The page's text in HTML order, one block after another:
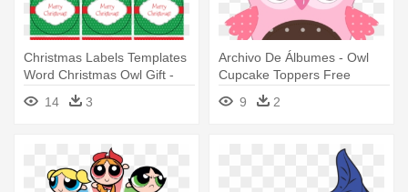
Christmas Labels Templates
Word Christmas Owl Gift -
Free Printable Cupcake
Toppers Graduation
14 3
Archivo De Álbumes - Owl
Cupcake Toppers Free
Printables
9 2